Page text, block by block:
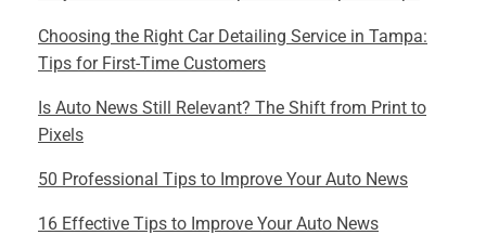
Choosing the Right Car Detailing Service in Tampa:
Tips for First-Time Customers
Is Auto News Still Relevant? The Shift from Print to
Pixels
50 Professional Tips to Improve Your Auto News
16 Effective Tips to Improve Your Auto News